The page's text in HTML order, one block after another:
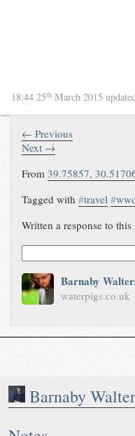
Barnaby
18:44 25th March 2015
← Previous
Next →
From 39.75857,
Tagged with#travel #
Written a response to
Barnaby
waterpigs.co.uk